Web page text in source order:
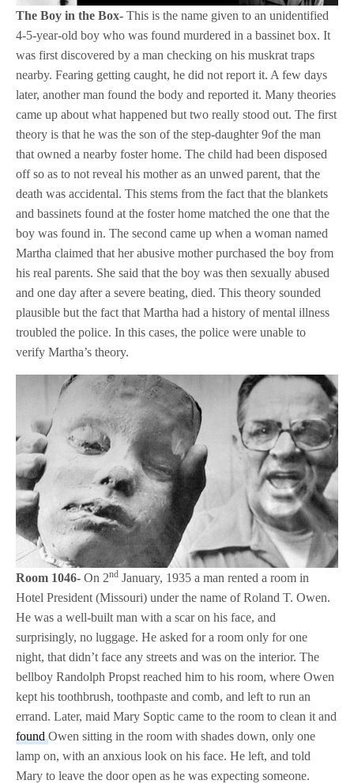
The Boy in the Box- This is the name given to an unidentified
4-5-year-old boy who was found murdered in a bassinet box. It
was first discovered by a man checking on his muskrat traps
nearby. Fearing getting caught, he did not report it. A few days
later, another man found the body and reported it. Many theories
came up about what happened but two really stood out. The first
theory is that he was the son of the step-daughter 9of the man
that owned a nearby foster home. The child had been disposed
off so as to not reveal his mother as an unwed parent, that the
death was accidental. This stems from the fact that the blankets
and bassinets found at the foster home matched the one that the
boy was found in. The second came up when a woman named
Martha claimed that her abusive mother purchased the boy from
his real parents. She said that the boy was then sexually abused
and one day after a severe beating, died. This theory sounded
plausible but the fact that Martha had a history of mental illness
troubled the police. In this cases, the police were unable to
verify Martha’s theory.
Room 1046- On 2nd January, 1935 a man rented a room in
Hotel President (Missouri) under the name of Roland T. Owen.
He was a well-built man with a scar on his face, and
surprisingly, no luggage. He asked for a room only for one
night, that didn’t face any streets and was on the interior. The
bellboy Randolph Propst reached him to his room, where Owen
kept his toothbrush, toothpaste and comb, and left to run an
errand. Later, maid Mary Soptic came to the room to clean it and
foundOwen sitting in the room with shades down, only one
lamp on, with an anxious look on his face. He left, and told
Mary to leave the door open as he was expecting someone.